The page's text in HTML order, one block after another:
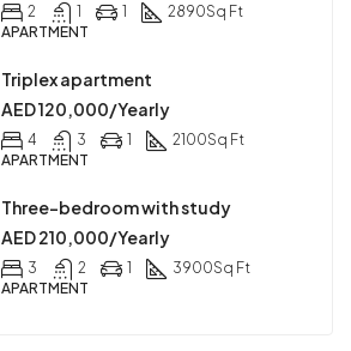
2 1 1 2890Sq Ft
APARTMENT
Triplex apartment
AED 120,000/Yearly
4 3 1 2100Sq Ft
APARTMENT
Three-bedroom with study
AED 210,000/Yearly
3 2 1 3900Sq Ft
APARTMENT